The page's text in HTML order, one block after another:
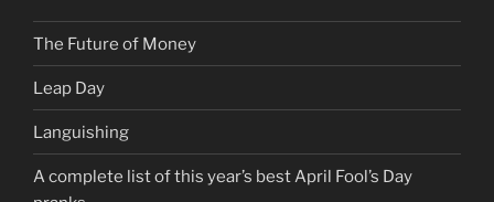
The Future of Money
Leap Day
Languishing
A complete list of this year’s best April Fool’s Day